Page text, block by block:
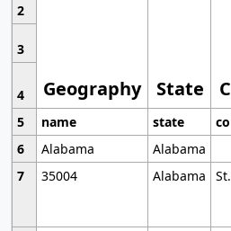
Geography State
2
3
4
5
name state
6
Alabama
Alabama
7
35004 Alabama